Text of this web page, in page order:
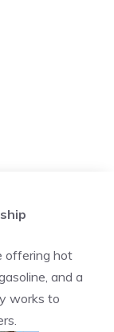
offering hot
and a
works to